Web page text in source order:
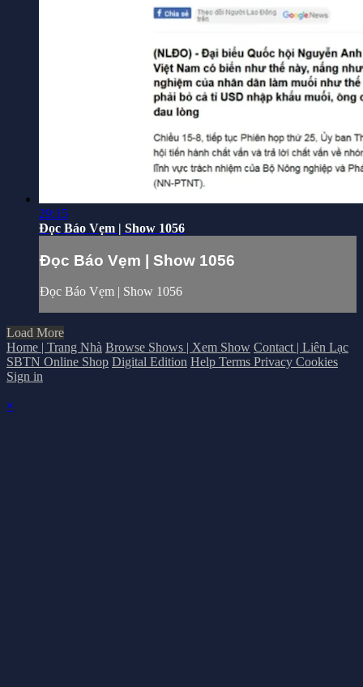
29:15
Đọc Báo Vẹm | Show 1056
Đọc Báo Vẹm | Show 1056
Đọc Báo Vẹm | Show 1056
Load More
Home | Trang Nhà Browse Shows | Xem Show Contact | Liên Lạc
SBTN Online Shop Digital Edition Help Terms Privacy Cookies
Sign in
×